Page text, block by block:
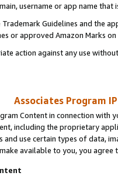
username or app name
Guidelines and the
or approved Amazon Marks on
action against any use
Associates Program
Content in connection
including the proprietary
and use certain types of data,
available to you, you agree